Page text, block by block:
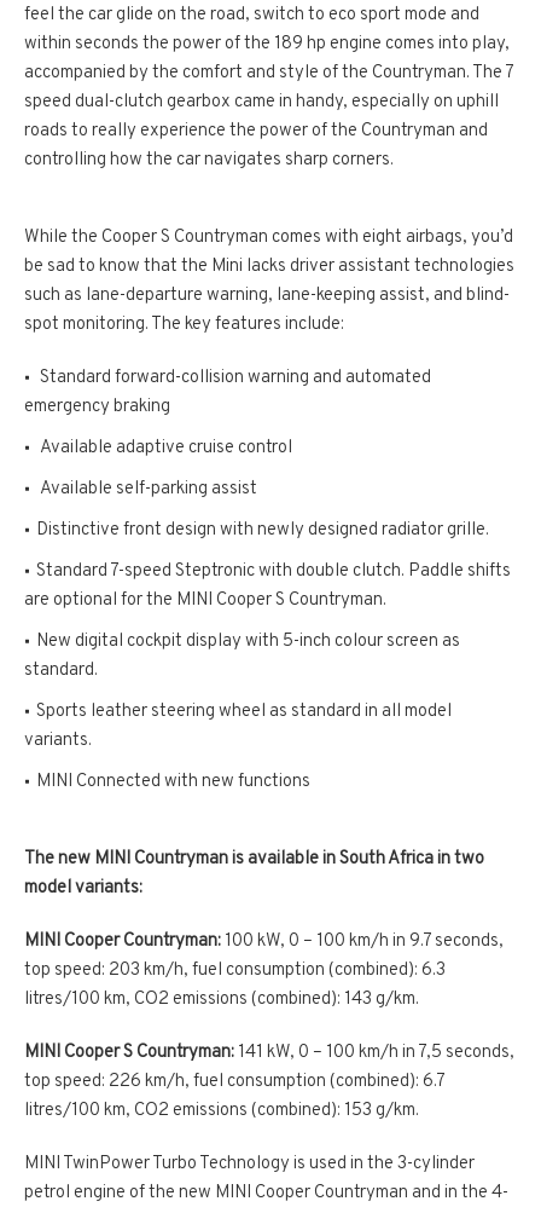
feel the car glide on the road, switch to eco sport mode and
within seconds the power of the 189 hp engine comes into play,
accompanied by the comfort and style of the Countryman. The 7
speed dual-clutch gearbox came in handy, especially on uphill
roads to really experience the power of the Countryman and
controlling how the car navigates sharp corners.
While the Cooper S Countryman comes with eight airbags, you’d
be sad to know that the Mini lacks driver assistant technologies
such as lane-departure warning, lane-keeping assist, and blind-
spot monitoring. The key features include:
Standard forward-collision warning and automated
emergency braking
Available adaptive cruise control
Available self-parking assist
Distinctive front design with newly designed radiator grille.
Standard 7-speed Steptronic with double clutch. Paddle shifts
are optional for the MINI Cooper S Countryman.
New digital cockpit display with 5-inch colour screen as
standard.
Sports leather steering wheel as standard in all model
variants.
MINI Connected with new functions
The new MINI Countryman is available in South Africa in two
model variants:
MINI Cooper Countryman: 100 kW, 0 – 100 km/h in 9.7 seconds,
top speed: 203 km/h, fuel consumption (combined): 6.3
litres/100 km, CO2 emissions (combined): 143 g/km.
MINI Cooper S Countryman: 141 kW, 0 – 100 km/h in 7,5 seconds,
top speed: 226 km/h, fuel consumption (combined): 6.7
litres/100 km, CO2 emissions (combined): 153 g/km.
MINI TwinPower Turbo Technology is used in the 3-cylinder
petrol engine of the new MINI Cooper Countryman and in the 4-